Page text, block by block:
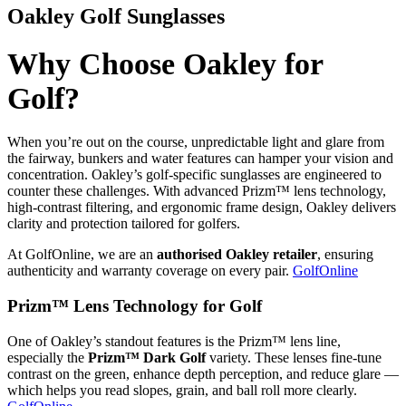
Oakley Golf Sunglasses
Why Choose Oakley for
Golf?
When you’re out on the course, unpredictable light and glare from
the fairway, bunkers and water features can hamper your vision and
concentration. Oakley’s golf-specific sunglasses are engineered to
counter these challenges. With advanced Prizm™ lens technology,
high-contrast filtering, and ergonomic frame design, Oakley delivers
clarity and protection tailored for golfers.
At GolfOnline, we are an authorised Oakley retailer, ensuring
authenticity and warranty coverage on every pair. GolfOnline
Prizm™ Lens Technology for Golf
One of Oakley’s standout features is the Prizm™ lens line,
especially the Prizm™ Dark Golfvariety. These lenses fine-tune
contrast on the green, enhance depth perception, and reduce glare —
which helps you read slopes, grain, and ball roll more clearly.